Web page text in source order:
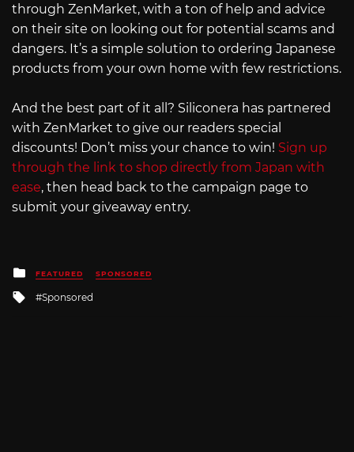
through ZenMarket, with a ton of help and advice
on their site on looking out for potential scams and
dangers. It’s a simple solution to ordering Japanese
products from your own home with few restrictions.
And the best part of it all? Siliconera has partnered
with ZenMarket to give our readers special
discounts! Don’t miss your chance to win! Sign up
through the link to shop directly from Japan with
ease, then head back to the campaign page to
submit your giveaway entry.
Posted
in
FEATURED SPONSORED
Tagged
with
Sponsored